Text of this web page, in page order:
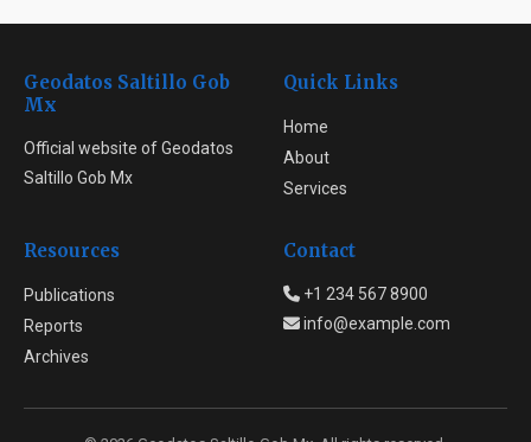
Geodatos Saltillo Gob
Mx
Official website of Geodatos
Saltillo Gob Mx
Quick Links
Home
About
Services
Resources
Publications
Reports
Archives
Contact
+1 234 567 8900
info@example.com